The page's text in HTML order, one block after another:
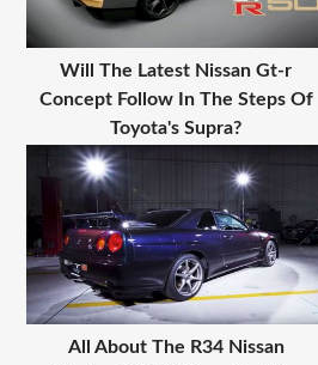
Will The Latest Nissan Gt-r
Concept Follow In The Steps Of
Toyota's Supra?
All About The R34 Nissan